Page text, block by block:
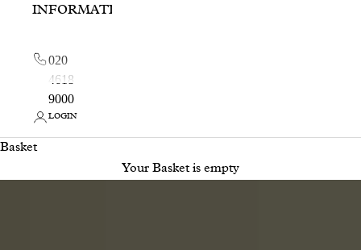
INFORMATION
020
4618
9000
LOGIN
Basket
Your Basket is empty